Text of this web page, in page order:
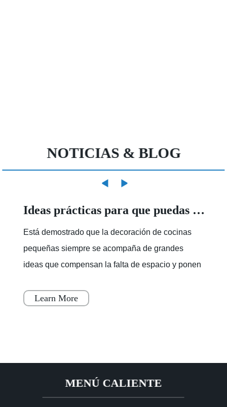
NOTICIAS & BLOG
Ideas prácticas para que puedas ordenar una cocina pequeña - Foto 1
Está demostrado que la decoración de cocinas
pequeñas siempre se acompaña de grandes
ideas que compensan la falta de espacio y ponen
cuando no sabe
Learn More
MENÚ CALIENTE